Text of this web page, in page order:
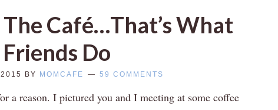
Café…That’s What
Friends Do
BY MOMCAFE 59 COMMENTS
a reason. I pictured you and I meeting at some coffee